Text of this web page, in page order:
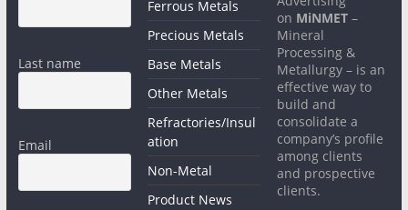
Last name
Email
Ferrous Metals
Precious Metals
Base Metals
Other Metals
Refractories/Insul
ation
Non-Metal
Product News
on MiNMET –
Mineral
Processing &
Metallurgy – is an
effective way to
build and
consolidate a
company’s profile
among clients
and prospective
clients.